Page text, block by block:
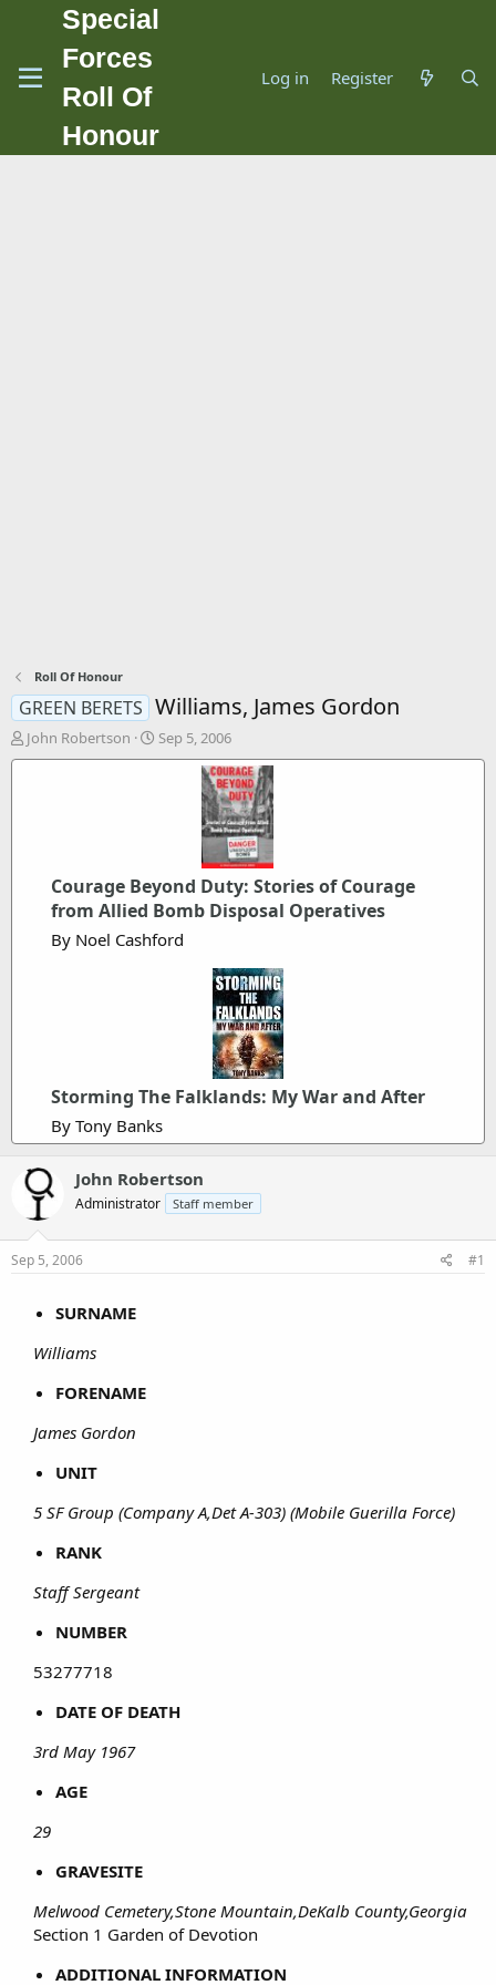
Special
Forces
Roll Of
Honour
Log in Register
Roll Of Honour
GREEN BERETS Williams, James Gordon
T
h
John Robertson
S
t
e
Sep 5, 2006
Courage Beyond Duty: Stories of Courage
from Allied Bomb Disposal Operatives
By Noel Cashford
Storming The Falklands: My War and After
By Tony Banks
John Robertson
Administrator Staff member
Sep 5, 2006 #1
SURNAME
Williams
FORENAME
James Gordon
UNIT
5 SF Group (Company A,Det A-303) (Mobile Guerilla Force)
RANK
Staff Sergeant
NUMBER
53277718​
DATE OF DEATH
3rd May 1967
AGE
29
GRAVESITE
Melwood Cemetery,Stone Mountain,DeKalb County,Georgia
Section 1 Garden of Devotion​
ADDITIONAL INFORMATION